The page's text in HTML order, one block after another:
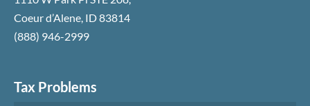
Coeur d’Alene ID83814
(888) 946-2999
Tax Problems